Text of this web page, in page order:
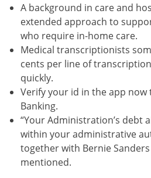
A background in care and
extended approach to
who require in-home care.
Medical transcriptionists
cents per line of
quickly.
Verify your id in the app now
Banking.
“Your Administration’s debt
within your administrative
together with Bernie
mentioned.